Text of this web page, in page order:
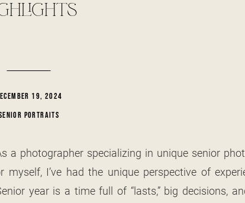
PORTRAITS
19, 2024
a photographer specializing in unique senior
I’ve had the unique perspective of
year is a time full of “lasts,” big decisions,